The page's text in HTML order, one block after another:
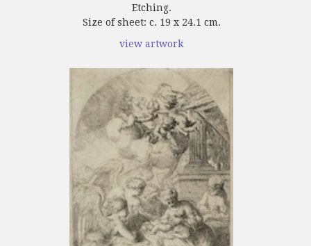
Etching.
Size of sheet: c. 19 x 24.1 cm.
view artwork